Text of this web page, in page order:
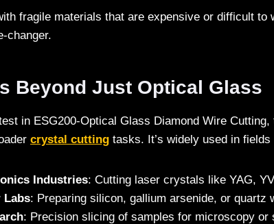
fragile materials that are expensive or difficult to
changer.
Beyond Just Optical Glass
in ESG200-Optical Glass Diamond Wire Cutting,
crystal cutting tasks. It’s widely used in
Industries: Cutting laser crystals like YAG,
Labs: Preparing silicon, gallium arsenide, or quartz
: Precision slicing of samples for microscopy or